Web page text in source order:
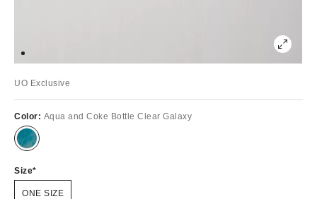
UO Exclusive
Color: Aqua and Coke Bottle Clear Galaxy
Size
ONE SIZE